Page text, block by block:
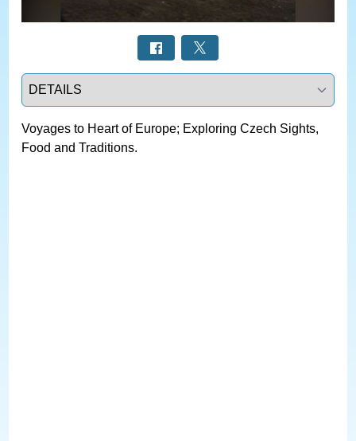
Select a tab
Voyages to Heart of Europe; Exploring Czech Sights,
Food and Traditions.